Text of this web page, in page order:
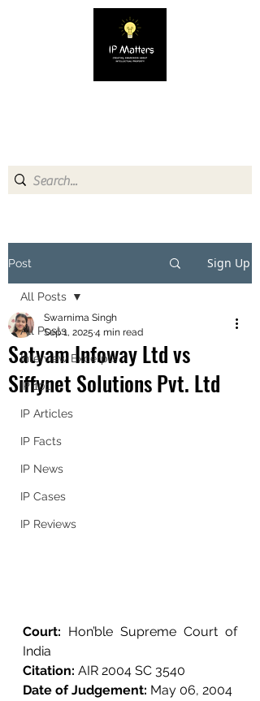
Post Sign Up
All Posts
Interview Excerpts
IP 101
IP Articles
IP Facts
IP News
IP Cases
IP Reviews
All Posts
Satyam Infoway Ltd vs
Siffynet Solutions Pvt. Ltd
Swarnima Singh
Sep 1, 2025 4 min read
Court: Hon’ble Supreme Court of
India
Citation: AIR 2004 SC 3540
Date of Judgement: May 06, 2004